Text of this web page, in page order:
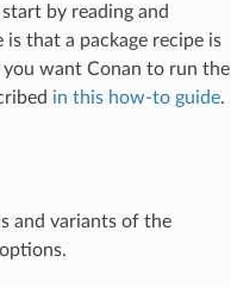
by reading and
is that a package recipe is
want Conan to run the
in this how-to guide.
and variants of the